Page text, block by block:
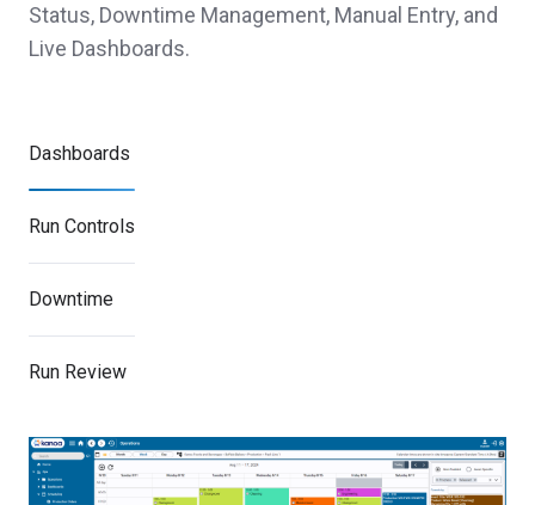
Status, Downtime Management, Manual Entry, and
Live Dashboards.
Dashboards
Run Controls
Downtime
Run Review